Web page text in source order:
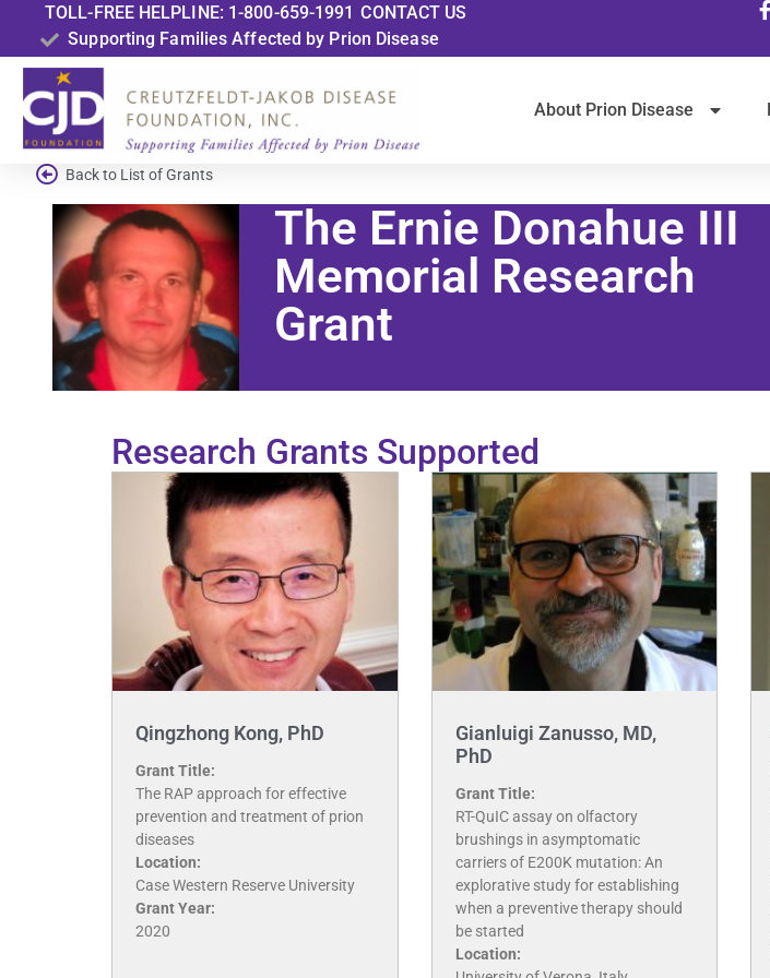
TOLL-FREE HELPLINE: 1-800-659-1991 CONTACT US
Supporting Families Affected by Prion Disease
About Prion Disease
Back to List of Grants
The Ernie Donahue III
Memorial Research
Grant
Research Grants Supported
Qingzhong Kong, PhD
Grant Title:
The RAP approach for effective
prevention and treatment of prion
diseases
Location:
Case Western Reserve University
Grant Year:
2020
Gianluigi Zanusso, MD,
PhD
Grant Title:
RT-QuIC assay on olfactory
brushings in asymptomatic
carriers of E200K mutation: An
explorative study for establishing
when a preventive therapy should
be started
Location: